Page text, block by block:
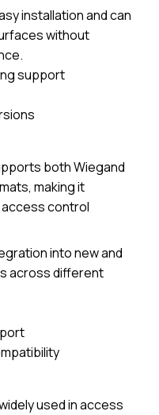
installation and can
without
support
both Wiegand
making it
control
into new and
across different
used in access